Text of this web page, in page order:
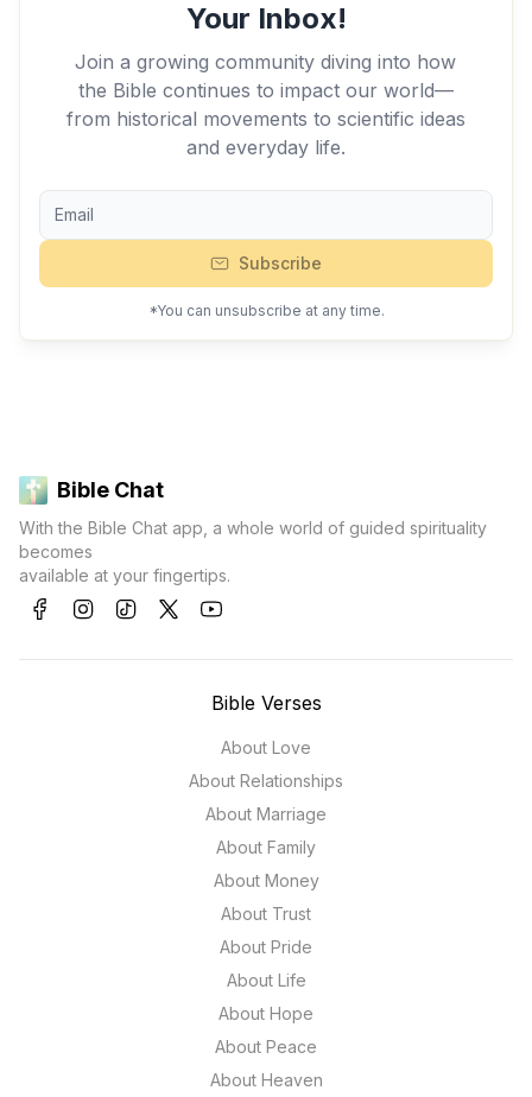
Your Inbox!
Join a growing community diving into how
the Bible continues to impact our world—
from historical movements to scientific ideas
and everyday life.
Subscribe
*You can unsubscribe at any time.
Bible Chat
With the Bible Chat app, a whole world of guided spirituality
becomes
available at your fingertips.
Bible Verses
About Love
About Relationships
About Marriage
About Family
About Money
About Trust
About Pride
About Life
About Hope
About Peace
About Heaven